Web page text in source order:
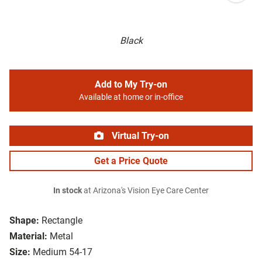
Black
Shape: Rectangle
Material: Metal
Size: Medium 54-17
Add to My Try-on
Available at home or in-office
Virtual Try-on
Get a Price Quote
In stockat Arizona's Vision Eye Care Center